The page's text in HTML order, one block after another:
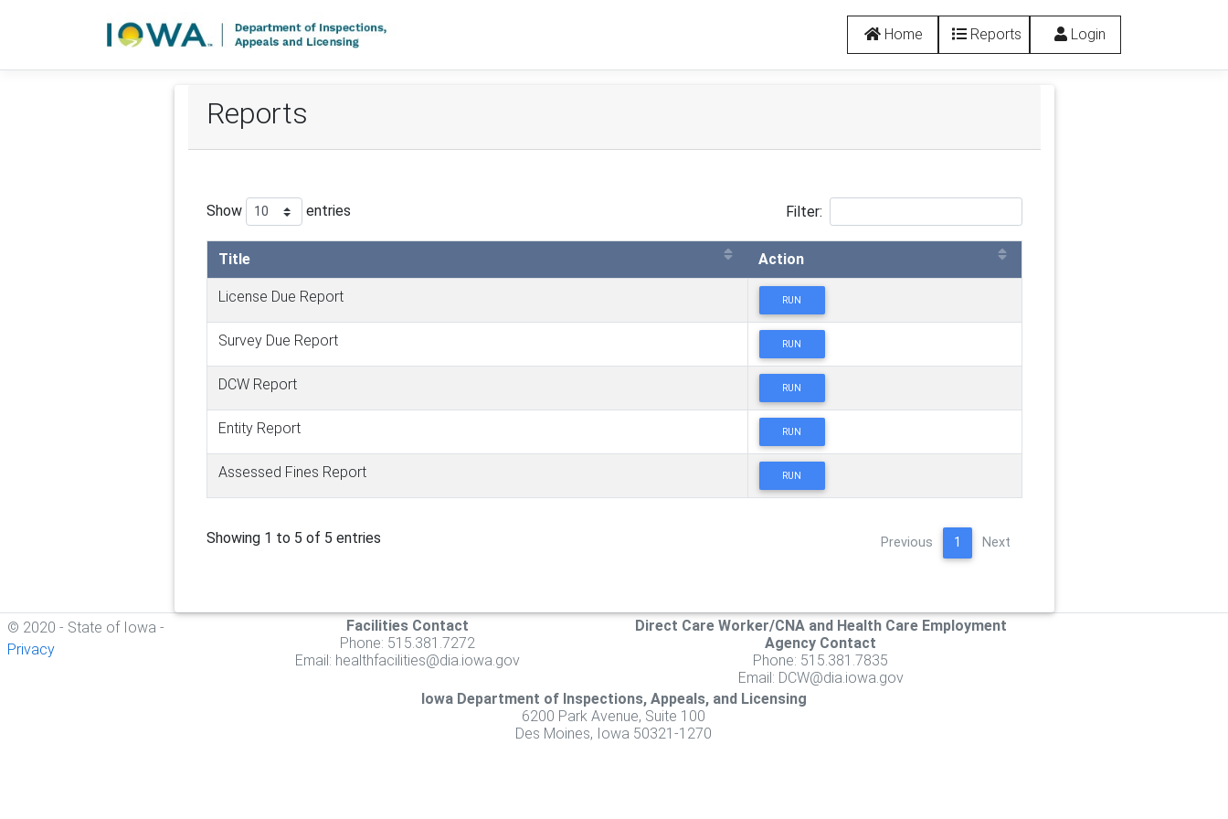
Home Reports Login
Reports
Show entries Filter:
Title Action
License Due Report RUN
Survey Due Report RUN
DCW Report RUN
Entity Report RUN
Assessed Fines Report RUN
Showing 1 to 5 of 5 entries Previous 1 Next
© 2020 - State of Iowa -
Privacy
Facilities Contact
Phone: 515.381.7272
Email: healthfacilities@dia.iowa.gov
Direct Care Worker/CNA and Health Care Employment
Agency Contact
Phone: 515.381.7835
Email: DCW@dia.iowa.gov
Iowa Department of Inspections, Appeals, and Licensing
6200 Park Avenue, Suite 100
Des Moines, Iowa 50321-1270